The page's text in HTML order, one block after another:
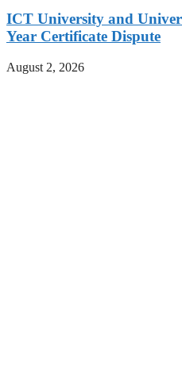
ICT University and
Year Certificate Dispute
August 2, 2026